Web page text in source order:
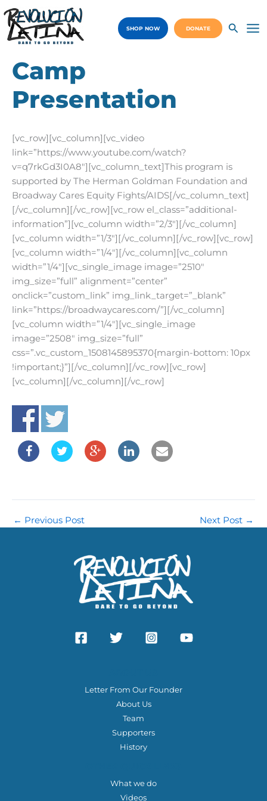
Skip
to
content
SHOP NOW DONATE
Camp
Presentation
[vc_row][vc_column][vc_video
link=”https://www.youtube.com/watch?
v=q7rkGd3I0A8″][vc_column_text]This program is
supported by The Herman Goldman Foundation and
Broadway Cares Equity Fights/AIDS[/vc_column_text]
[/vc_column][/vc_row][vc_row el_class=”additional-
information”][vc_column width=”2/3″][/vc_column]
[vc_column width=”1/3″][/vc_column][/vc_row][vc_row]
[vc_column width=”1/4″][/vc_column][vc_column
width=”1/4″][vc_single_image image=”2510″
img_size=”full” alignment=”center”
onclick=”custom_link” img_link_target=”_blank”
link=”https://broadwaycares.com/”][/vc_column]
[vc_column width=”1/4″][vc_single_image
image=”2508″ img_size=”full”
css=”.vc_custom_1508145895370{margin-bottom: 10px
!important;}”][/vc_column][/vc_row][vc_row]
[vc_column][/vc_column][/vc_row]
← Previous Post Next Post →
Letter From Our Founder
About Us
Team
Supporters
History
What we do
Videos